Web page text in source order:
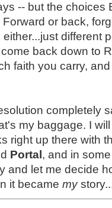
-- but the choices
or back,
either...just different
back down to
faith you carry,
completely
my baggage. I
right up there with
Portal , and in
and let me decide
it became my